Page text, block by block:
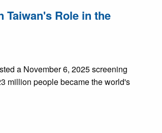
Taiwan's Role in the
a November 6, 2025 screening
million people became the world's